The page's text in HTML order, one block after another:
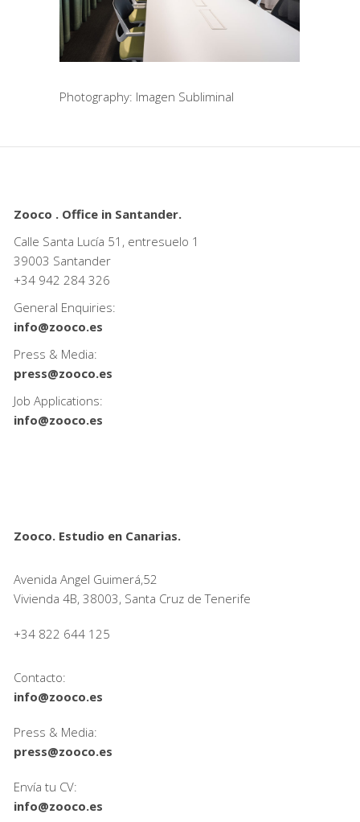
Photography: Imagen Subliminal
Zooco . Office in Santander.
Calle Santa Lucía 51, entresuelo 1
39003 Santander
+34 942 284 326
General Enquiries:
info@zooco.es
Press & Media:
press@zooco.es
Job Applications:
info@zooco.es
Zooco. Estudio en Canarias.
Avenida Angel Guimerá,52
Vivienda 4B, 38003, Santa Cruz de Tenerife
+34 822 644 125
Contacto:
info@zooco.es
Press & Media:
press@zooco.es
Envía tu CV:
info@zooco.es